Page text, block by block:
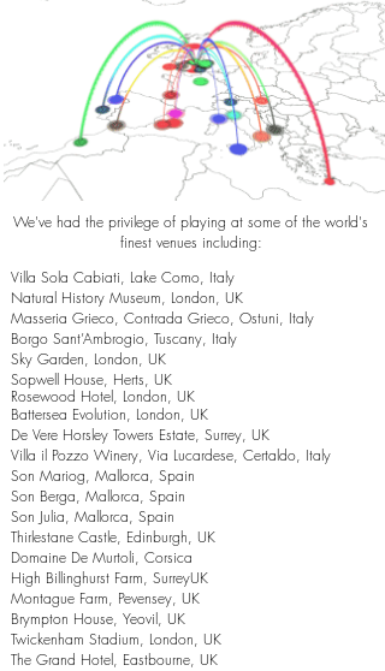
We've had the privilege of playing at some of the world's
finest venues including:
Villa Sola Cabiati, Lake Como, Italy
Natural History Museum, London, UK
Masseria Grieco, Contrada Grieco, Ostuni, Italy
Borgo Sant’Ambrogio, Tuscany, Italy
Sky Garden, London, UK
Sopwell House, Herts, UK
Rosewood Hotel, London, UK
Battersea Evolution, London, UK
De Vere Horsley Towers Estate, Surrey, UK
Villa il Pozzo Winery, Via Lucardese, Certaldo, Italy
Son Mariog, Mallorca, Spain
Son Berga, Mallorca, Spain
Son Julia, Mallorca, Spain
Thirlestane Castle, Edinburgh, UK
Domaine De Murtoli, Corsica
High Billinghurst Farm, SurreyUK
Montague Farm, Pevensey, UK
Brympton House, Yeovil, UK
Twickenham Stadium, London, UK
The Grand Hotel, Eastbourne, UK